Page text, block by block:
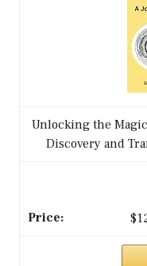
Unlocking the
Discovery and